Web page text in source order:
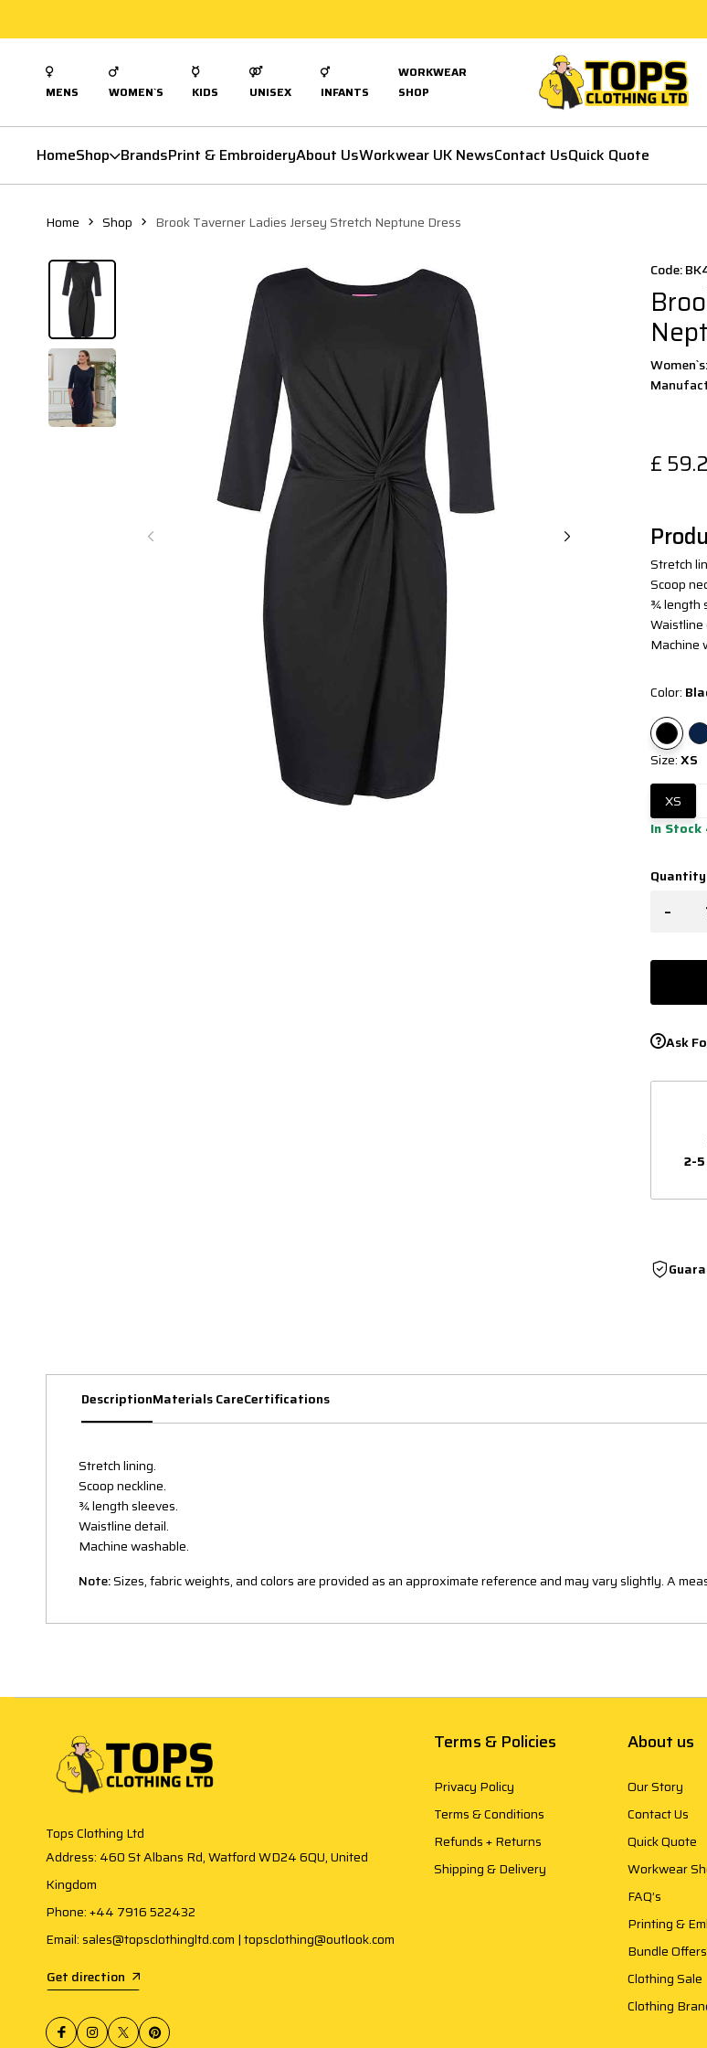
MENS WOMEN`S KIDS UNISEX INFANTS
WORKWEAR
SHOP
HomeShop BrandsPrint & EmbroideryAbout UsWorkwear UK NewsContact UsQuick Quote
Home Shop Brook Taverner Ladies Jersey Stretch Neptune Dress
Code:
Women`s:
£
Stretch
Scoop
¾ length
Waistline
Machine
Color:
Size:XS
XS
In Stock
Quantity
-
Ask
2-
DescriptionMaterials CareCertifications
Stretch lining.
Scoop neckline.
¾ length sleeves.
Waistline detail.
Machine washable.
Note:Sizes, fabric weights, and colors are provided as an approximate reference and may vary slightly. A
Tops Clothing Ltd
Address: 460 St Albans Rd, Watford WD24 6QU, United
Kingdom
Phone: +44 7916 522432
Email: sales@topsclothingltd.com | topsclothing@outlook.com
Get direction
Terms & Policies
Privacy Policy
Terms & Conditions
Refunds + Returns
Shipping & Delivery
About us
Our Story
Contact Us
Quick Quote
Workwear
FAQ’s
Printing &
Bundle Offers
Clothing Sale
Clothing